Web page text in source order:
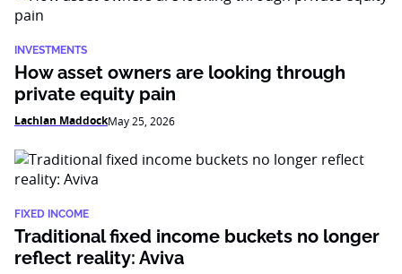
INVESTMENTS
How asset owners are looking through
private equity pain
Lachlan MaddockMay 25, 2026
FIXED INCOME
Traditional fixed income buckets no longer
reflect reality: Aviva